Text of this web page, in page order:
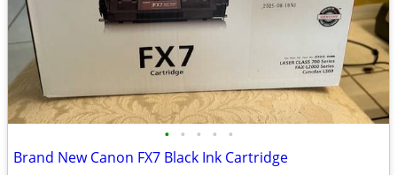
• • • • •
Brand New Canon FX7 Black Ink Cartridge